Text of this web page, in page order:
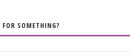
FOR SOMETHING?